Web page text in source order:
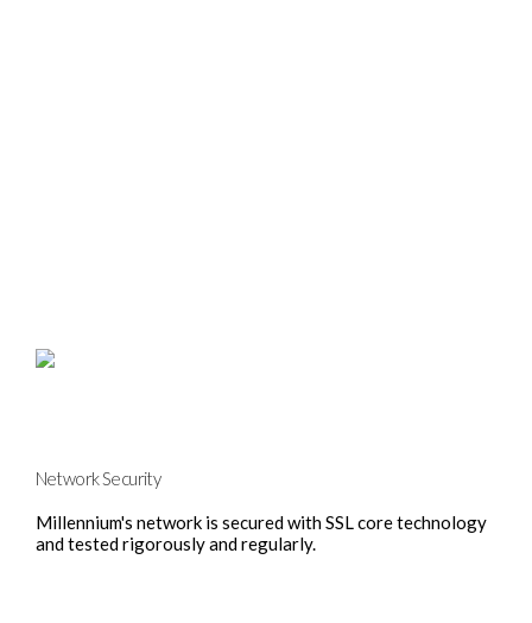
Network Security
Millennium's network is secured with SSL core technology
and tested rigorously and regularly.